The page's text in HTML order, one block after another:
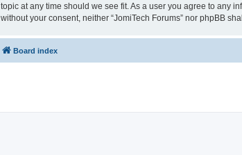
topic at any time should we see fit. As a user you agree to any
without your consent, neither “JomiTech Forums” nor phpBB
Board index